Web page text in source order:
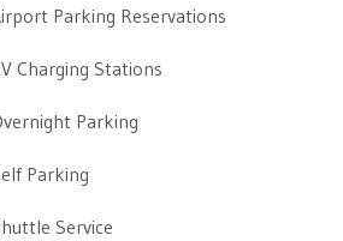
& Other Policies
Airport Guide
Parking Reservations
Charging Stations
Parking
Parking
Service